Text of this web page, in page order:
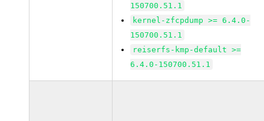
150700.51.1
kernel-zfcpdump >= 6.4.0-
150700.51.1
reiserfs-kmp-default >=
6.4.0-150700.51.1